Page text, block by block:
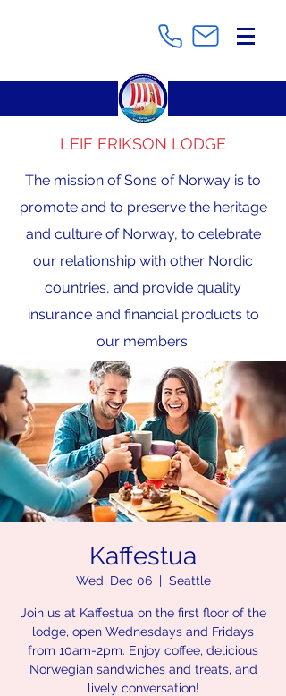
LEIF ERIKSON LODGE
The mission of Sons of Norway is to
promote and to preserve the heritage
and culture of Norway, to celebrate
our relationship with other Nordic
countries, and provide quality
insurance and financial products to
our members.
Kaffestua
Wed, Dec 06
  |
Seattle
Join us at Kaffestua on the first floor of the
lodge, open Wednesdays and Fridays
from 10am-2pm. Enjoy coffee, delicious
Norwegian sandwiches and treats, and
lively conversation!